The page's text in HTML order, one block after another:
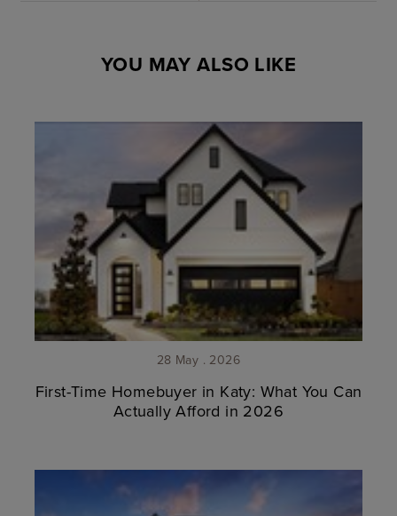
YOU MAY ALSO LIKE
28 May . 2026
First-Time Homebuyer in Katy: What You Can
Actually Afford in 2026